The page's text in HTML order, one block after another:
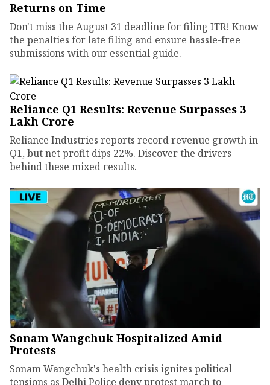
Returns on Time
Don't miss the August 31 deadline for filing ITR! Know
the penalties for late filing and ensure hassle-free
submissions with our essential guide.
Reliance Q1 Results: Revenue Surpasses ₹3
Lakh Crore
Reliance Industries reports record revenue growth in
Q1, but net profit dips 22%. Discover the drivers
behind these mixed results.
Sonam Wangchuk Hospitalized Amid
Protests
Sonam Wangchuk's health crisis ignites political
tensions as Delhi Police deny protest march to